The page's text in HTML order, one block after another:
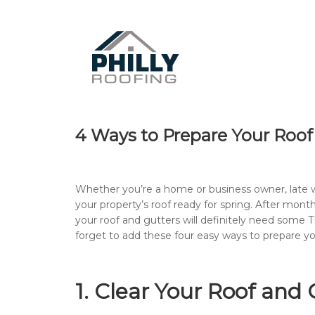
4 Ways to Prepare Your
Whether you’re a home or business owner,
your property’s roof ready for spring. After
your roof and gutters will definitely need some
forget to add these four easy ways to prepare
1. Clear Your Roof